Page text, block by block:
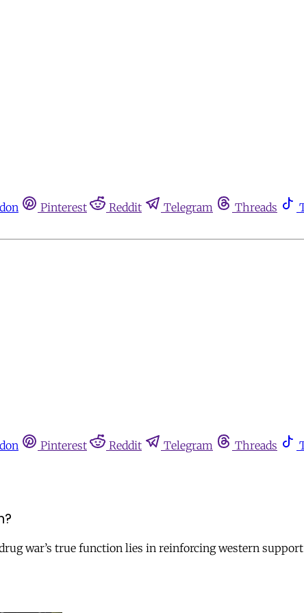
Pinterest Reddit Telegram Threads
Pinterest Reddit Telegram Threads
war’s true function lies in reinforcing western